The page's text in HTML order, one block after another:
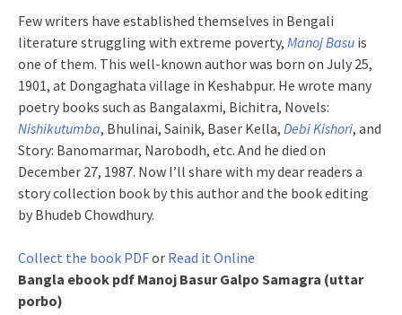
Few writers have established themselves in Bengali
literature struggling with extreme poverty, Manoj Basu is
one of them. This well-known author was born on July 25,
1901, at Dongaghata village in Keshabpur. He wrote many
poetry books such as Bangalaxmi, Bichitra, Novels:
Nishikutumba, Bhulinai, Sainik, Baser Kella, Debi Kishori, and
Story: Banomarmar, Narobodh, etc. And he died on
December 27, 1987. Now I’ll share with my dear readers a
story collection book by this author and the book editing
by Bhudeb Chowdhury.
Collect the book PDFor Read it Online
Bangla ebook pdf Manoj Basur Galpo Samagra (uttar
porbo)